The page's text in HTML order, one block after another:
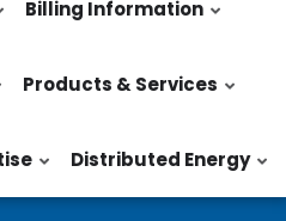
Billing Information
Products & Services
Distributed Energy